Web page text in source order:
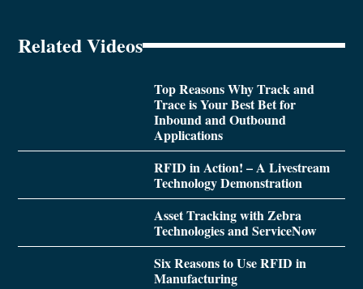
Related Videos
Top Reasons Why Track and
Trace is Your Best Bet for
Inbound and Outbound
Applications
RFID in Action! – A Livestream
Technology Demonstration
Asset Tracking with Zebra
Technologies and ServiceNow
Six Reasons to Use RFID in
Manufacturing